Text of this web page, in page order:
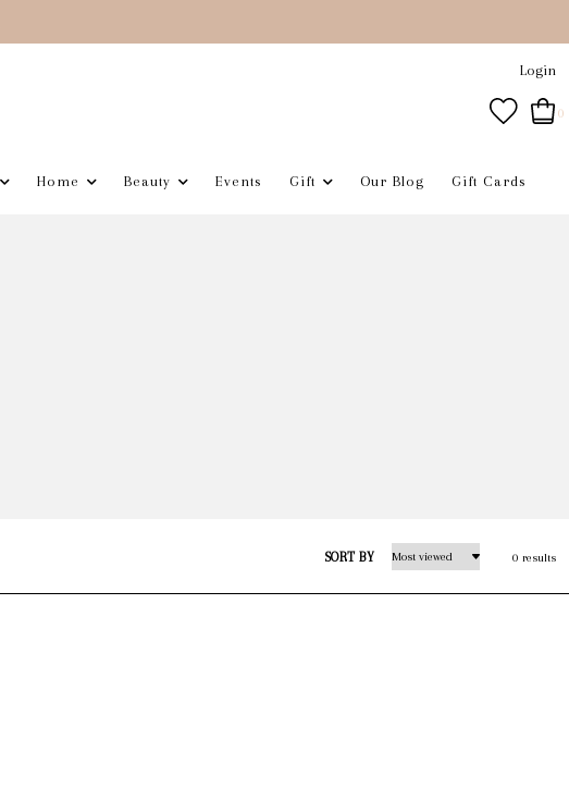
Login
0
Home Beauty Events Gift Our Blog Gift Cards
SORT BY 0 results